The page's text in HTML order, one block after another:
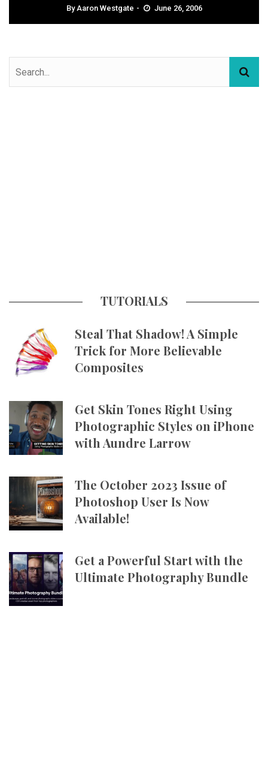
ByAaron Westgate June 26, 2006
TUTORIALS
Steal That Shadow! A Simple
Trick for More Believable
Composites
Get Skin Tones Right Using
Photographic Styles on iPhone
with Aundre Larrow
The October 2023 Issue of
Photoshop User Is Now
Available!
Get a Powerful Start with the
Ultimate Photography Bundle